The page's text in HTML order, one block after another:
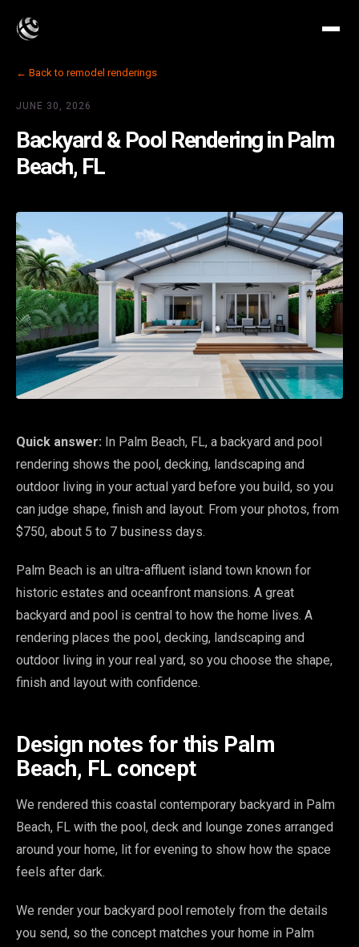
← Back to remodel renderings
JUNE 30, 2026
Backyard & Pool Rendering in Palm
Beach, FL
Quick answer: In Palm Beach, FL, a backyard and pool
rendering shows the pool, decking, landscaping and
outdoor living in your actual yard before you build, so you
can judge shape, finish and layout. From your photos, from
$750, about 5 to 7 business days.
Palm Beach is an ultra-affluent island town known for
historic estates and oceanfront mansions. A great
backyard and pool is central to how the home lives. A
rendering places the pool, decking, landscaping and
outdoor living in your real yard, so you choose the shape,
finish and layout with confidence.
Design notes for this Palm
Beach, FL concept
We rendered this coastal contemporary backyard in Palm
Beach, FL with the pool, deck and lounge zones arranged
around your home, lit for evening to show how the space
feels after dark.
We render your backyard pool remotely from the details
you send, so the concept matches your home in Palm